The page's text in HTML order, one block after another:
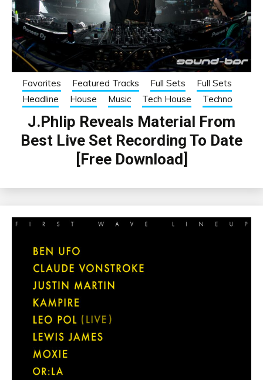
Favorites Featured Tracks Full Sets
Full Sets
Headline
House Music Tech House Techno
J.Phlip Reveals Material From
Best Live Set Recording To Date
[Free Download]